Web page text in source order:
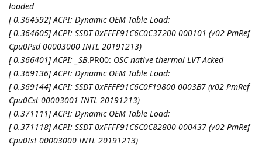
loaded
[ 0.364592] ACPI: Dynamic OEM Table Load:
[ 0.364605] ACPI: SSDT 0xFFFF91C6C0C37200 000101 (v02 PmRef
Cpu0Psd 00003000 INTL 20191213)
[ 0.366401] ACPI: _SB.PR00: OSC native thermal LVT Acked
[ 0.369136] ACPI: Dynamic OEM Table Load:
[ 0.369144] ACPI: SSDT 0xFFFF91C6C0F19800 0003B7 (v02 PmRef
Cpu0Cst 00003001 INTL 20191213)
[ 0.371111] ACPI: Dynamic OEM Table Load:
[ 0.371118] ACPI: SSDT 0xFFFF91C6C0C82800 000437 (v02 PmRef
Cpu0Ist 00003000 INTL 20191213)